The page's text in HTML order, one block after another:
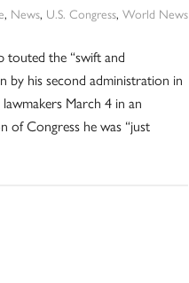
, News, U.S. Congress, World News
touted the “swift and
by his second administration in
March 4 in an
of Congress he was “just